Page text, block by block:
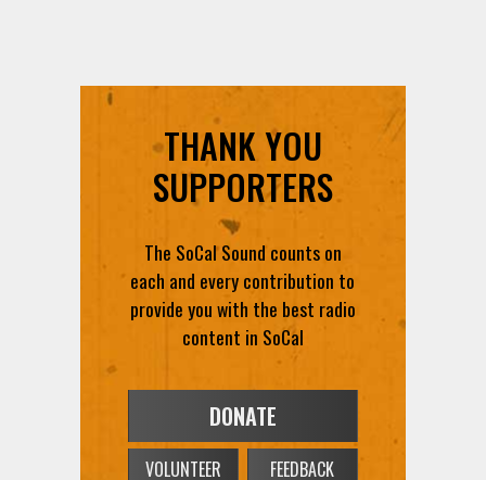
THANK YOU
SUPPORTERS
The SoCal Sound counts on
each and every contribution to
provide you with the best radio
content in SoCal
DONATE
VOLUNTEER FEEDBACK